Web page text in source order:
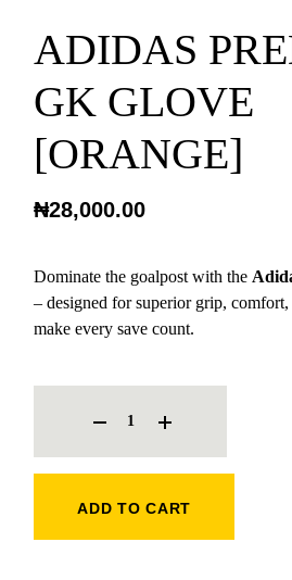
ADIDAS
GK GLOVE
[ORANGE]
₦28,000.00
Dominate the goalpost with the
– designed for superior grip,
make every save count.
ADIDAS PREDATOR GK GLOVE
ADD TO CART